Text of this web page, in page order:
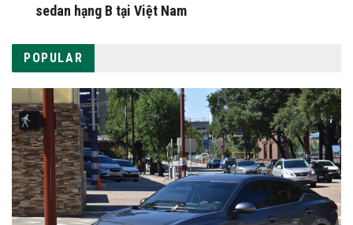
sedan hạng B tại Việt Nam
POPULAR